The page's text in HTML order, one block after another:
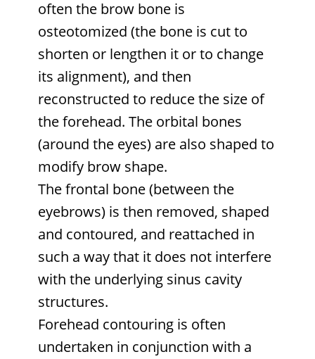
often the brow bone is
osteotomized (the bone is cut to
shorten or lengthen it or to change
its alignment), and then
reconstructed to reduce the size of
the forehead. The orbital bones
(around the eyes) are also shaped to
modify brow shape.
The frontal bone (between the
eyebrows) is then removed, shaped
and contoured, and reattached in
such a way that it does not interfere
with the underlying sinus cavity
structures.
Forehead contouring is often
undertaken in conjunction with a